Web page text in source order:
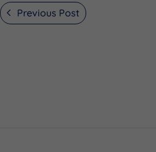
Previous Post